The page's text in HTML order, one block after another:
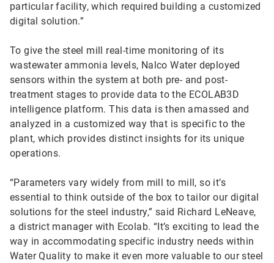
particular facility, which required building a customized
digital solution.”
To give the steel mill real-time monitoring of its
wastewater ammonia levels, Nalco Water deployed
sensors within the system at both pre- and post-
treatment stages to provide data to the ECOLAB3D
intelligence platform. This data is then amassed and
analyzed in a customized way that is specific to the
plant, which provides distinct insights for its unique
operations.
“Parameters vary widely from mill to mill, so it’s
essential to think outside of the box to tailor our digital
solutions for the steel industry,” said Richard LeNeave,
a district manager with Ecolab. “It’s exciting to lead the
way in accommodating specific industry needs within
Water Quality to make it even more valuable to our steel